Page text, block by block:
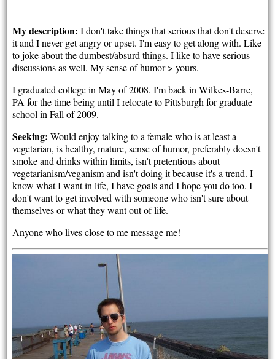
My description: I don't take things that serious that don't deserve
it and I never get angry or upset. I'm easy to get along with. Like
to joke about the dumbest/absurd things. I like to have serious
discussions as well. My sense of humor > yours.
I graduated college in May of 2008. I'm back in Wilkes-Barre,
PA for the time being until I relocate to Pittsburgh for graduate
school in Fall of 2009.
Seeking: Would enjoy talking to a female who is at least a
vegetarian, is healthy, mature, sense of humor, preferably doesn't
smoke and drinks within limits, isn't pretentious about
vegetarianism/veganism and isn't doing it because it's a trend. I
know what I want in life, I have goals and I hope you do too. I
don't want to get involved with someone who isn't sure about
themselves or what they want out of life.
Anyone who lives close to me message me!